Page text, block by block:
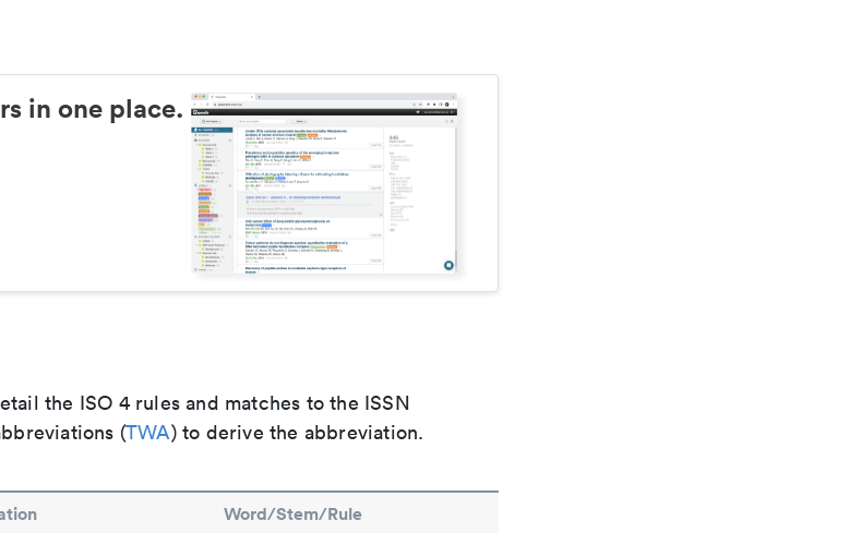
in one place.
the ISO 4 rules and matches to the ISSN
(TWA) to derive the abbreviation.
Word/Stem/Rule